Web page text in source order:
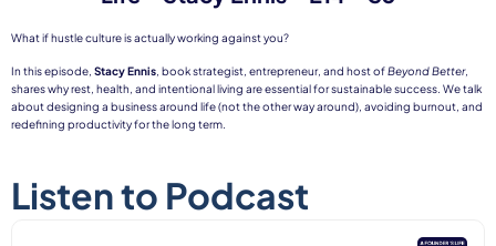
What if hustle culture is actually working against you?
In this episode, Stacy Ennis , book strategist, entrepreneur, and host ofBeyond Better,
shares why rest, health, and intentional living are essential for sustainable success. We talk
about designing a business around life (not the other way around), avoiding burnout, and
redefining productivity for the long term.
Listen to Podcast